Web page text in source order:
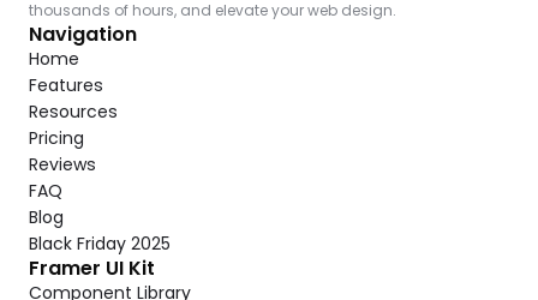
thousands of hours, and elevate your web design.
Navigation
Home
Features
Resources
Pricing
Reviews
FAQ
Blog
Black Friday 2025
Framer UI Kit
Component Library